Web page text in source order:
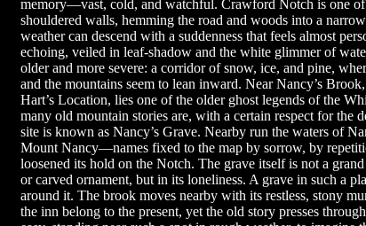
memory—vast, cold, and watchful. Crawford Notch is one of
shouldered walls, hemming the road and woods into a
weather can descend with a suddenness that feels almost
echoing, veiled in leaf-shadow and the white glimmer of
older and more severe: a corridor of snow, ice, and pine,
and the mountains seem to lean inward. Near Nancy’s
Hart’s Location, lies one of the older ghost legends of the
many old mountain stories are, with a certain respect for the
site is known as Nancy’s Grave. Nearby run the waters of
Mount Nancy—names fixed to the map by sorrow, by
loosened its hold on the Notch. The grave itself is not a
or carved ornament, but in its loneliness. A grave in such a
around it. The brook moves nearby with its restless, stony
the inn belong to the present, yet the old story presses